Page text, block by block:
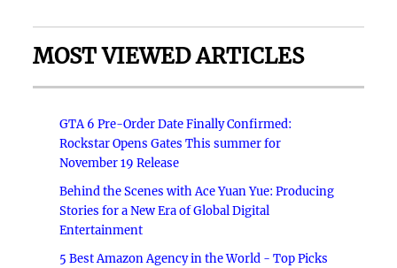
MOST VIEWED ARTICLES
GTA 6 Pre-Order Date Finally Confirmed:
Rockstar Opens Gates This summer for
November 19 Release
Behind the Scenes with Ace Yuan Yue: Producing
Stories for a New Era of Global Digital
Entertainment
5 Best Amazon Agency in the World - Top Picks